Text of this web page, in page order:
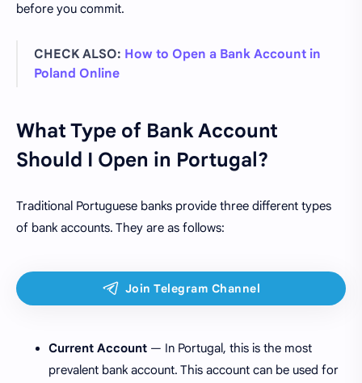
before you commit.
CHECK ALSO: How to Open a Bank Account in
Poland Online
What Type of Bank Account
Should I Open in Portugal?
Traditional Portuguese banks provide three different types
of bank accounts. They are as follows:
Current Account — In Portugal, this is the most
prevalent bank account. This account can be used for